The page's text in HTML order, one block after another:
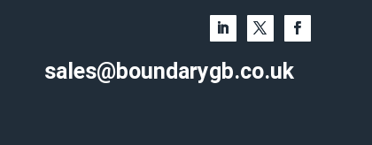
sales@boundarygb.co.uk